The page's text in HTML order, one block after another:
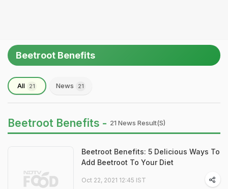
Beetroot Benefits
All 21 News 21
Beetroot Benefits - 21 News Result(s)
Beetroot Benefits: 5 Delicious Ways To
Add Beetroot To Your Diet
Oct 22, 2021 12:45 IST